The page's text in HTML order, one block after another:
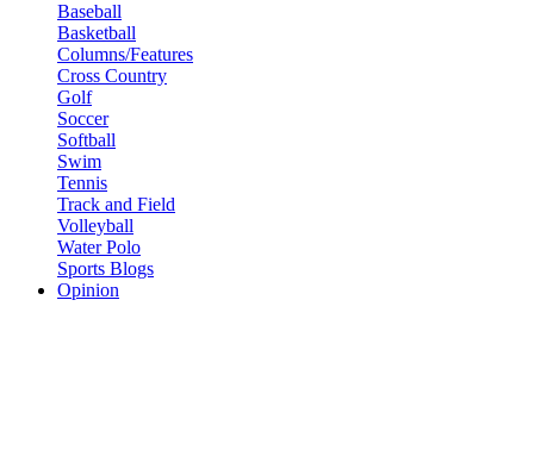
Baseball
Basketball
Columns/Features
Cross Country
Golf
Soccer
Softball
Swim
Tennis
Track and Field
Volleyball
Water Polo
Sports Blogs
Opinion